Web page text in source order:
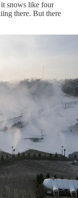
snows like four
there. But there